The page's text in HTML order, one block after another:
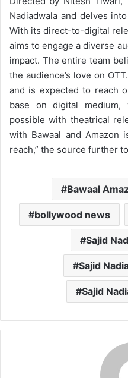
Nadiadwala and delves
With its direct-to-digital
aims to engage a diverse
impact. The entire team
the audience’s love on
and is expected to reach
base on digital
possible with theatrical
with Bawaal and
reach,” the source further
Bawaal
bollywood news
Sajid
Sajid
Sajid